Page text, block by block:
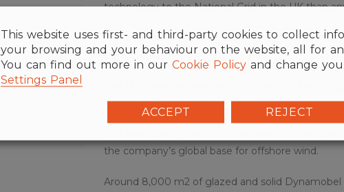
technology to the National Grid in the UK than
ScottishPower’s new headquarters in Glasgow,
private offices and meeting areas.
The 14-storey complex on St Vincent Street
number of other sites.
This new building, which is the largest single-
the company’s global base for offshore wind.
Around 8,000 m2 of glazed and solid
This website uses first- and third-party cookies to collect
your browsing and your behaviour on the website, all for
You can find out more in our Cookie Policy and change
Settings Panel
ACCEPT REJECT